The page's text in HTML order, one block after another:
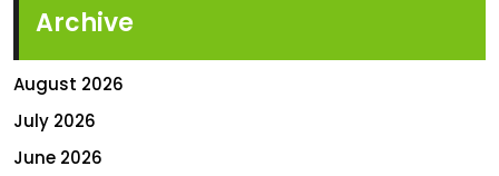
Archive
August 2026
July 2026
June 2026